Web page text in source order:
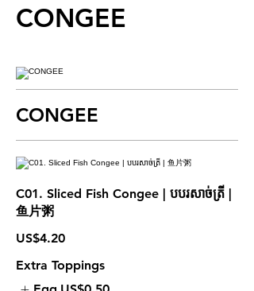
CONGEE
CONGEE
C01. Sliced Fish Congee | បបរសាច់ត្រី |
鱼片粥
US$4.20
Extra Toppings